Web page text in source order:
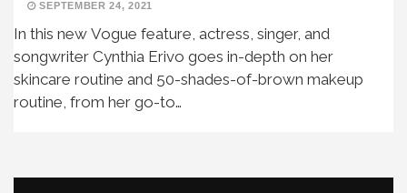
SEPTEMBER 24, 2021
In this new Vogue feature, actress, singer, and
songwriter Cynthia Erivo goes in-depth on her
skincare routine and 50-shades-of-brown makeup
routine, from her go-to…